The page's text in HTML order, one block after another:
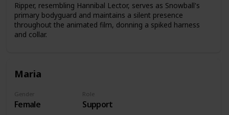
Ripper, resembling Hannibal Lector, serves as Snowball's
primary bodyguard and maintains a silent presence
throughout the animated film, donning a spiked harness
and collar.
Maria
Gender
Female
Role
Support